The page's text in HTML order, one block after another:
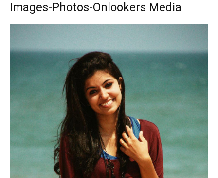
Images-Photos-Onlookers Media